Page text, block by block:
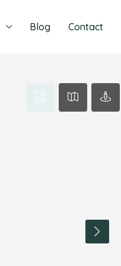
Blog Contact